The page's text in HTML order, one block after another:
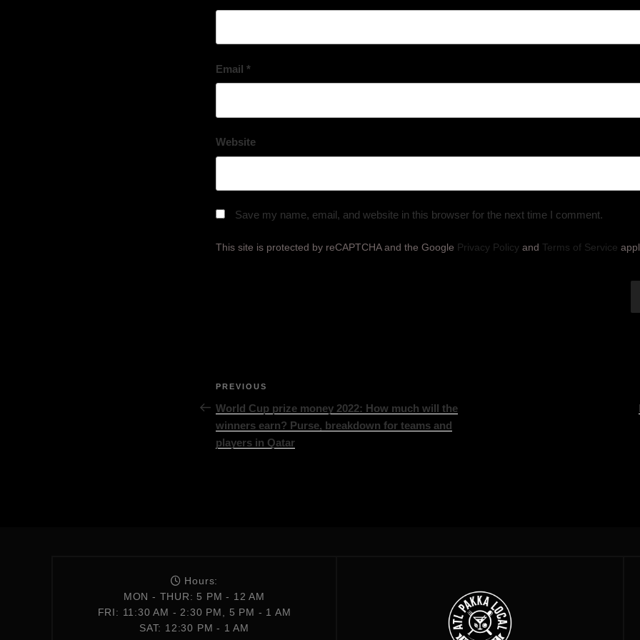
Email *
Website
Save my name, email, and website in this browser for the next time I comment.
This site is protected by reCAPTCHA and the Google Privacy Policy and Terms of Service
PREVIOUS
World Cup prize money 2022: How much will the
winners earn? Purse, breakdown for teams and
players in Qatar
Hours:
MON - THUR: 5 PM - 12 AM
FRI: 11:30 AM - 2:30 PM, 5 PM - 1 AM
SAT: 12:30 PM - 1 AM